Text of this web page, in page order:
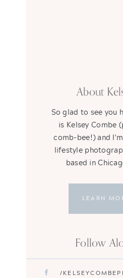
/
Follow
LEARN
So glad to see you
is Kelsey Combe
comb-bee!) and
lifestyle
based in
About